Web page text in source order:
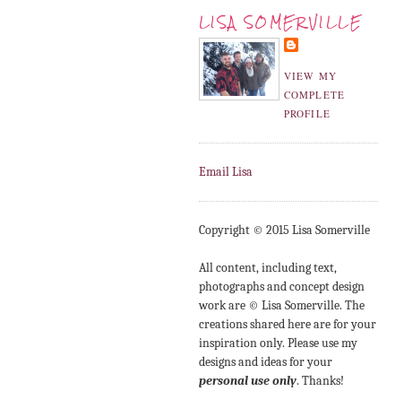
LISA SOMERVILLE
VIEW MY
COMPLETE
PROFILE
Email Lisa
Copyright © 2015 Lisa Somerville
All content, including text,
photographs and concept design
work are © Lisa Somerville. The
creations shared here are for your
inspiration only. Please use my
designs and ideas for your
personal use only. Thanks!